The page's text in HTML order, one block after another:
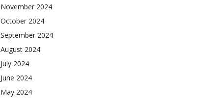
November 2024
October 2024
September 2024
August 2024
July 2024
June 2024
May 2024